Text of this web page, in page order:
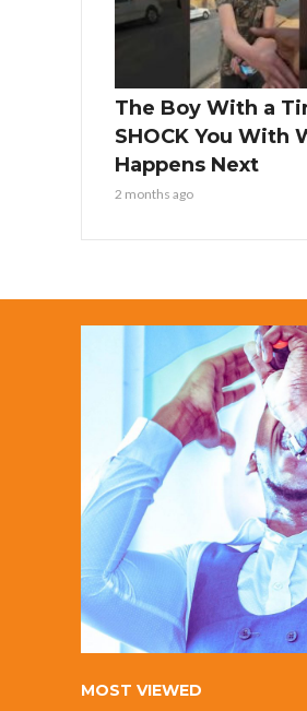
The Boy With a
SHOCK You With
Happens Next
2 months ago
MOST VIEWED